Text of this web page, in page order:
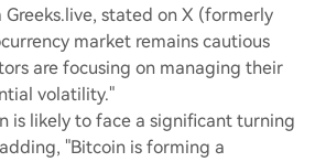
stated on X (formerly
market remains cautious
are focusing on managing their
volatility."
is likely to face a significant turning
"Bitcoin is forming a